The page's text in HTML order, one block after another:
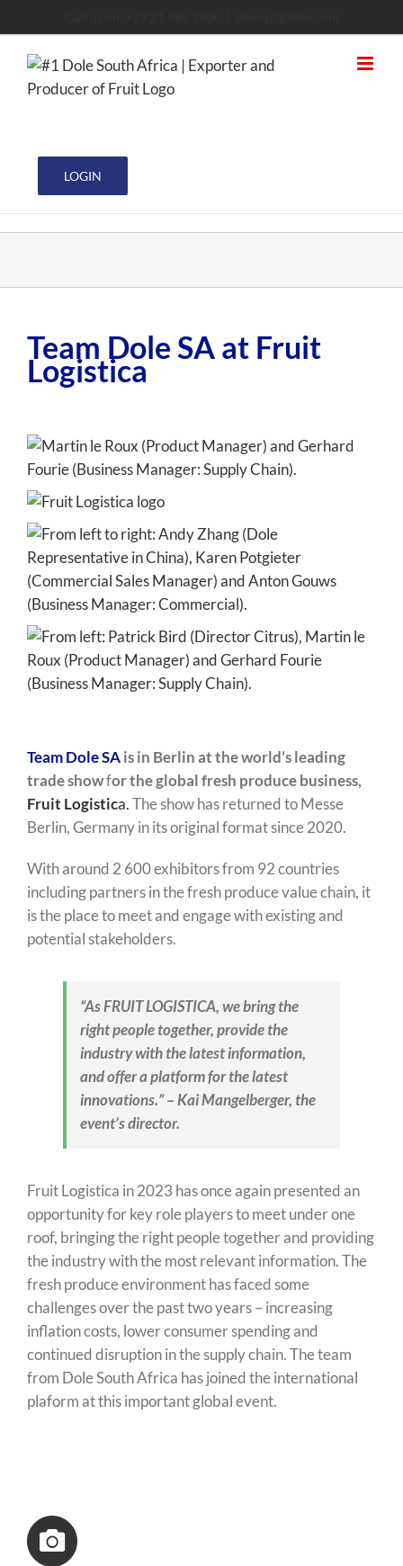
to
content
LOGIN
Team Dole SA at Fruit
Logistica
Team Dole SAis in Berlin at the world’s leading
trade showfor the global fresh produce business,
Fruit Logistica.The show has returned to Messe
Berlin, Germany in its original format since 2020.
With around 2 600 exhibitors from 92 countries
including partners in the fresh produce value chain, it
is the place to meet and engage with existing and
potential stakeholders.
“As FRUIT LOGISTICA, we bring the
right people together, provide the
industry with the latest information,
and offer a platform for the latest
innovations.” – Kai Mangelberger, the
event’s director.
Fruit Logistica in 2023 has once again presented an
opportunity for key role players to meet under one
roof, bringing the right people together and providing
the industry with the most relevant information. The
fresh produce environment has faced some
challenges over the past two years – increasing
inflation costs, lower consumer spending and
continued disruption in the supply chain. The team
from Dole South Africa has joined the international
plaform at this important global event.